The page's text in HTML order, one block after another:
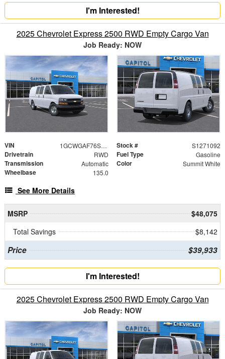
I'm Interested!
2025 Chevrolet Express 2500 RWD Empty Cargo Van
Job Ready: NOW
VIN 1GCWGAF76S1271092 Stock # S1271092
Drivetrain RWD Fuel Type Gasoline
Transmission Automatic Color Summit White
Wheelbase 135.0
See More Details
MSRP
$48,075
Total Savings
$8,142
Price $39,933
I'm Interested!
2025 Chevrolet Express 2500 RWD Empty Cargo Van
Job Ready: NOW